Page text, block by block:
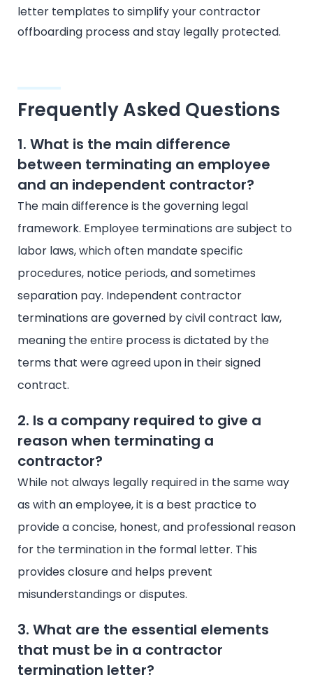
letter templates to simplify your contractor
offboarding process and stay legally protected.
Frequently Asked Questions
1. What is the main difference
between terminating an employee
and an independent contractor?
The main difference is the governing legal
framework. Employee terminations are subject to
labor laws, which often mandate specific
procedures, notice periods, and sometimes
separation pay. Independent contractor
terminations are governed by civil contract law,
meaning the entire process is dictated by the
terms that were agreed upon in their signed
contract.
2. Is a company required to give a
reason when terminating a
contractor?
While not always legally required in the same way
as with an employee, it is a best practice to
provide a concise, honest, and professional reason
for the termination in the formal letter. This
provides closure and helps prevent
misunderstandings or disputes.
3. What are the essential elements
that must be in a contractor
termination letter?